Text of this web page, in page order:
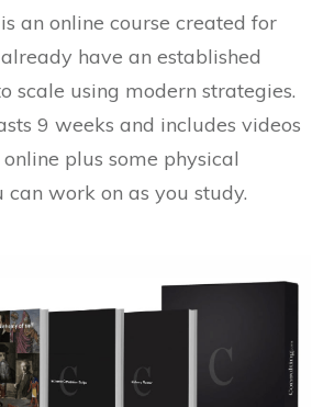
an online course created for
have an established
scale using modern strategies.
9 weeks and includes videos
plus some physical
work on as you study.